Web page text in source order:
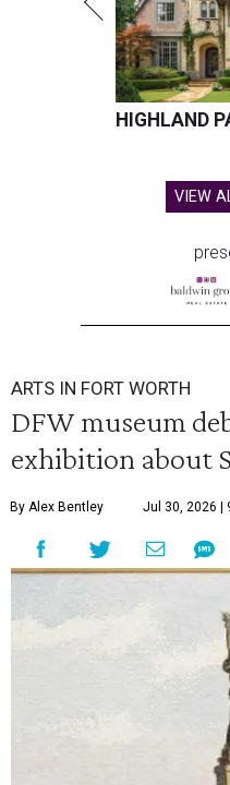
HIGHLAND
VIEW
ARTS IN FORT WORTH
DFW museum
exhibition about
By Alex Bentley Jul 30, 2026 |